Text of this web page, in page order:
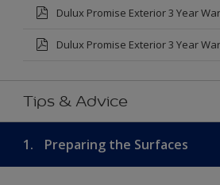
Dulux Promise Exterior 3 Year
Tips & Advice
1. Preparing the Surfaces